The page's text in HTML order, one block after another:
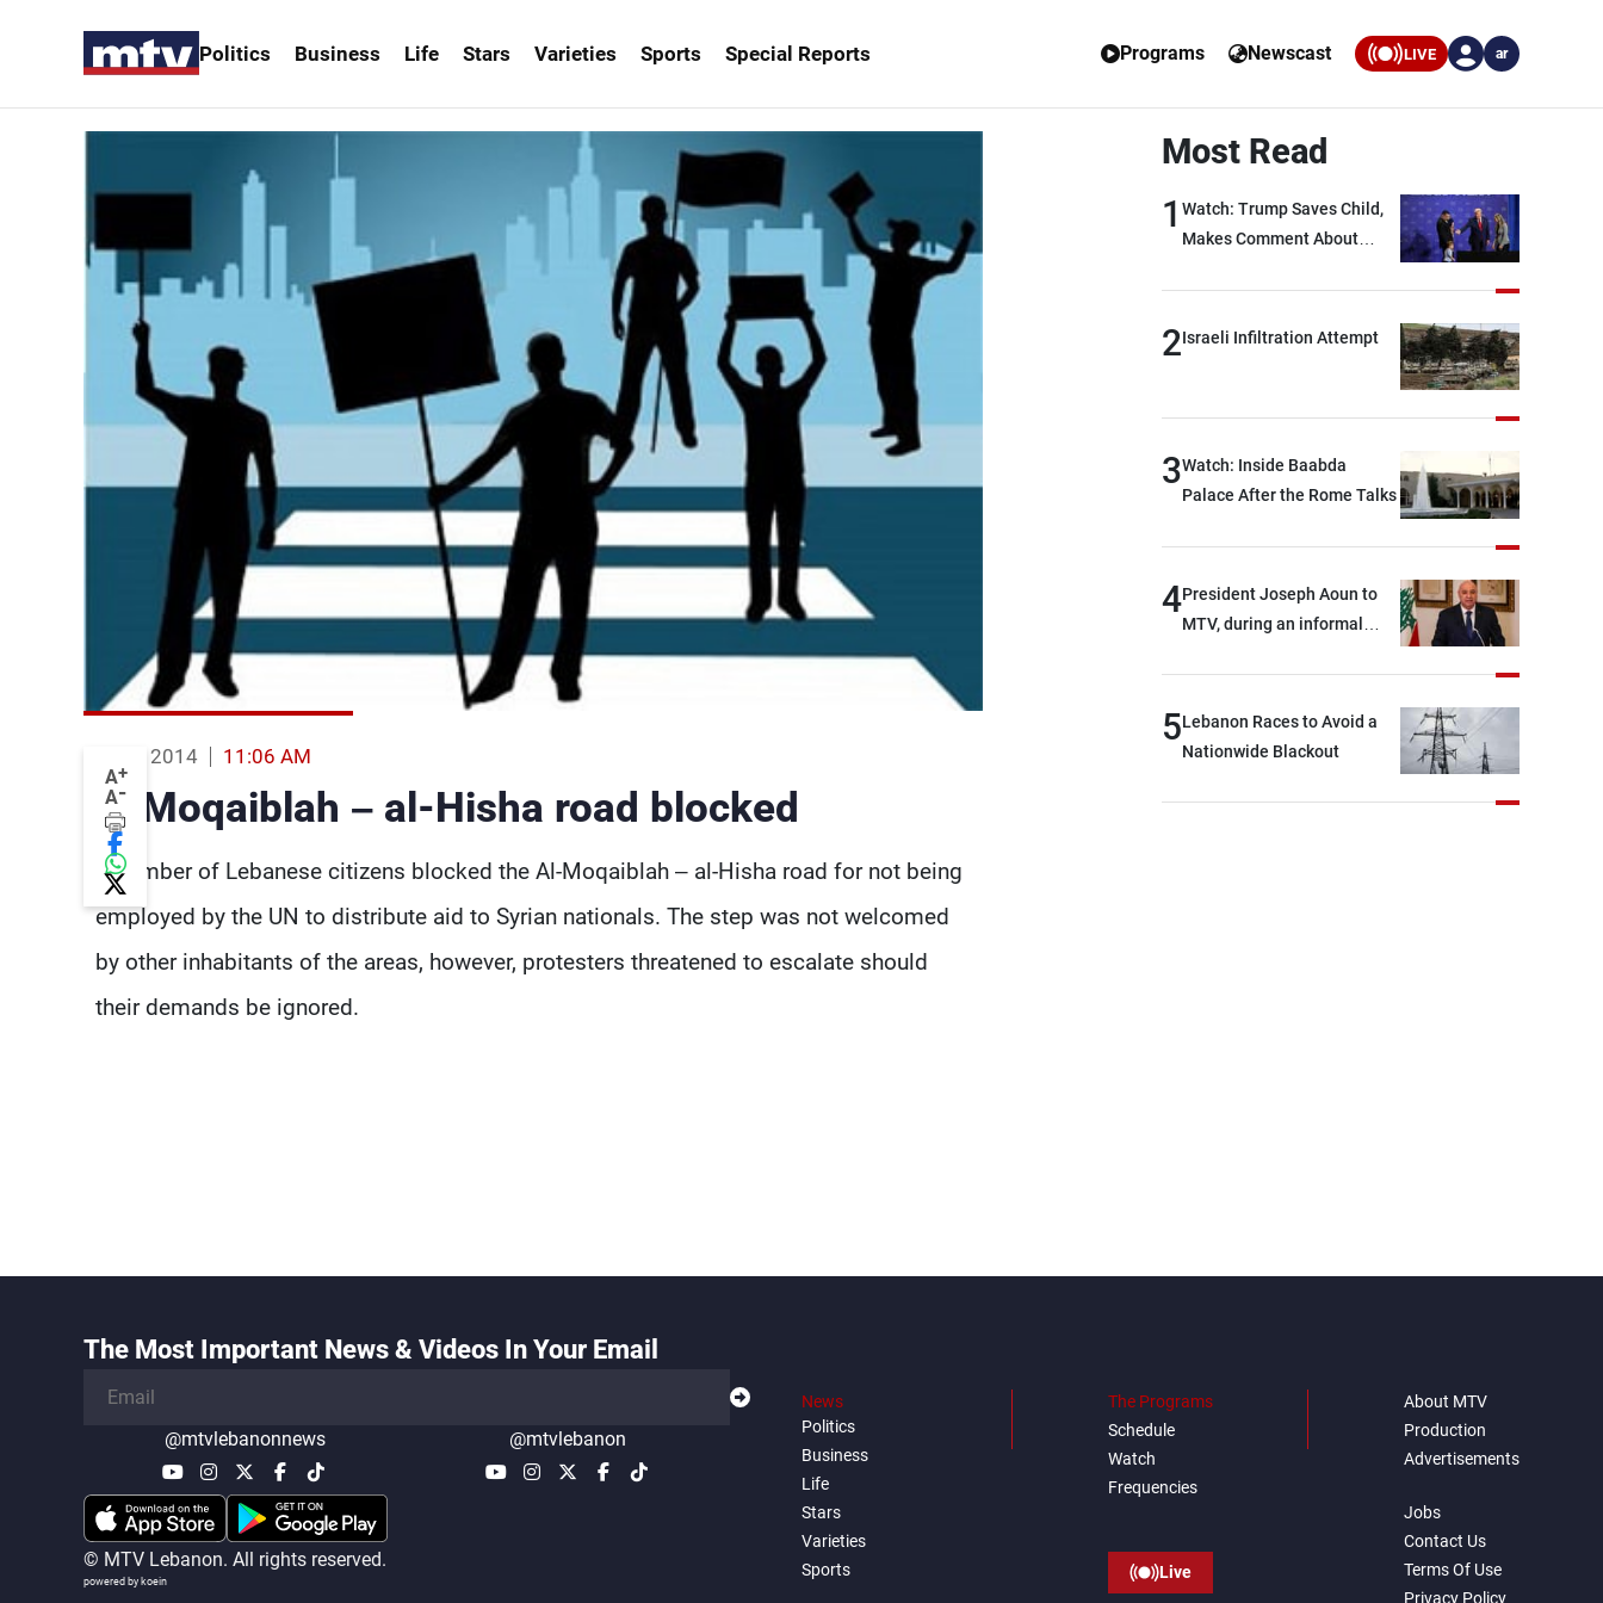
Politics Business Life Stars Varieties Sports Special Reports Programs Newscast LIVE ar
A+
A-
12 Feb 2014 11:06 AM
Al-Moqaiblah – al-Hisha road blocked
A number of Lebanese citizens blocked the Al-Moqaiblah – al-Hisha road for not being
employed by the UN to distribute aid to Syrian nationals. The step was not welcomed
by other inhabitants of the areas, however, protesters threatened to escalate should
their demands be ignored.
Most Read
1 Watch: Trump Saves Child,
Makes Comment About
2Israeli Infiltration Attempt
3Watch: Inside Baabda
Palace After the Rome Talks
4President Joseph Aoun to
MTV, during an informal
break: Negotiations are a
lengthy process, and
everything it seeks from the
5Lebanon Races to Avoid a
Nationwide Blackout
The Most Important News & Videos In Your Email
@mtvlebanonnews @mtvlebanon
© MTV Lebanon. All rights reserved.
powered by koein
News
Politics
Business
Life
Stars
Varieties
Sports
The Programs
Schedule
Watch
Frequencies
Live
About MTV
Production
Advertisements
Jobs
Contact Us
Terms Of Use
Privacy Policy